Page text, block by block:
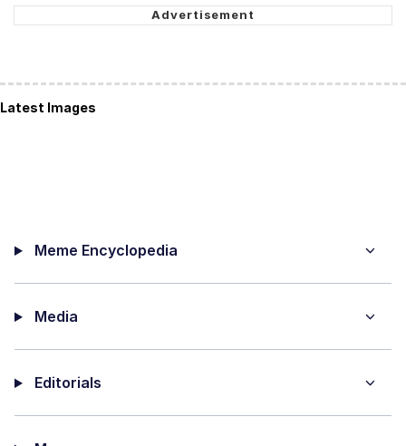
Latest Images
Meme Encyclopedia
Media
Editorials